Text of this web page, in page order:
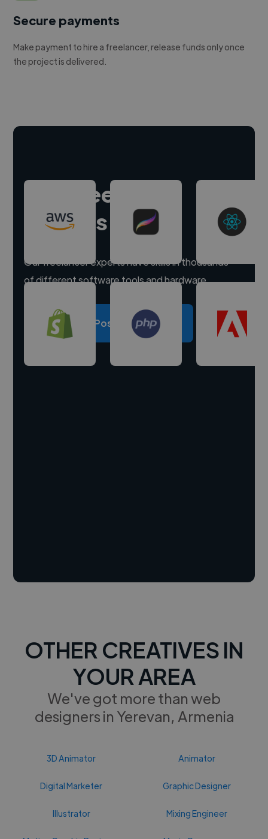
Secure payments
Make payment to hire a freelancer, release funds only once
the project is delivered.
Hire freelance
experts
Our freelancer experts have skills in thousands
of different software tools and hardware.
Post a project
OTHER CREATIVES IN
YOUR AREA
We've got more than web
designers in Yerevan, Armenia
3D Animator Animator
Digital Marketer Graphic Designer
Illustrator Mixing Engineer